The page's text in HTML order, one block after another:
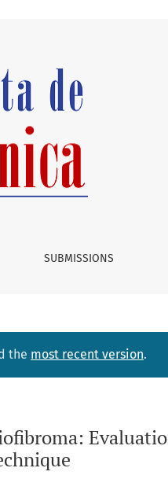
Technique Versus
SUBMISSIONS
the most recent version.